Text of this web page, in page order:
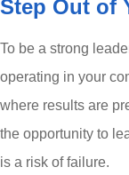
Step Out of
To be a strong
operating in your
where results are
the opportunity to
is a risk of failure.